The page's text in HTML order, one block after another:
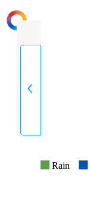
INTENSITY
Rain